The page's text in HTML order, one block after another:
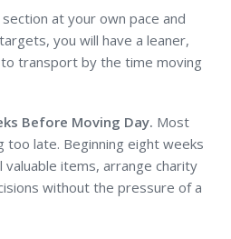
at your own pace and
you will have a leaner,
transport by the time moving
Before Moving Day. Most
too late. Beginning eight weeks
items, arrange charity
without the pressure of a